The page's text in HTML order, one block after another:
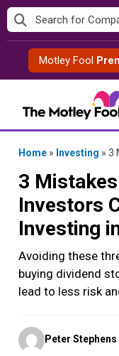
Skip
to
contentMotley Fool
Home » Investing » 3
3
Investors
Investing
Avoiding these
buying dividend
lead to less risk
Posted
by
Peter Stephens